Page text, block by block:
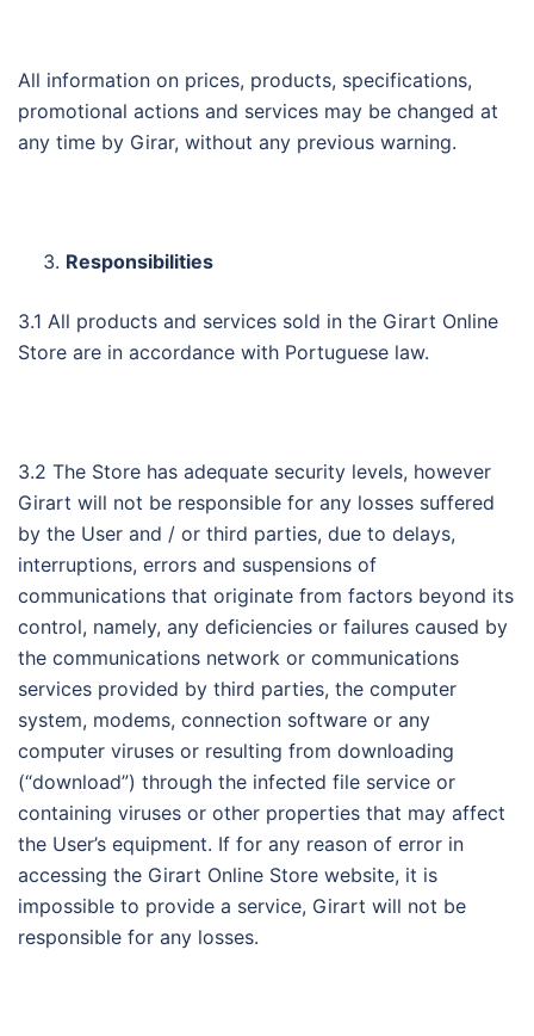
All information on prices, products, specifications,
promotional actions and services may be changed at
any time by Girar, without any previous warning.
Responsibilities
3.1 All products and services sold in the Girart Online
Store are in accordance with Portuguese law.
3.2 The Store has adequate security levels, however
Girart will not be responsible for any losses suffered
by the User and / or third parties, due to delays,
interruptions, errors and suspensions of
communications that originate from factors beyond its
control, namely, any deficiencies or failures caused by
the communications network or communications
services provided by third parties, the computer
system, modems, connection software or any
computer viruses or resulting from downloading
(“download”) through the infected file service or
containing viruses or other properties that may affect
the User’s equipment. If for any reason of error in
accessing the Girart Online Store website, it is
impossible to provide a service, Girart will not be
responsible for any losses.